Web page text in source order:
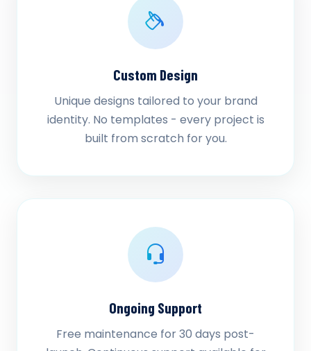
Custom Design
Unique designs tailored to your brand
identity. No templates - every project is
built from scratch for you.
Ongoing Support
Free maintenance for 30 days post-